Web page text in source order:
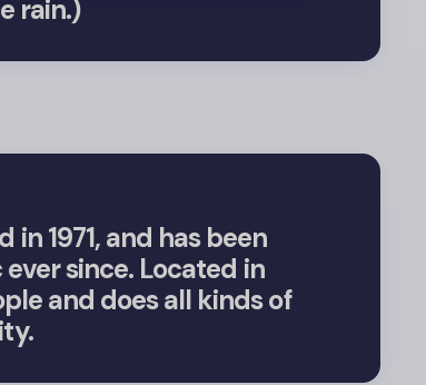
rain.)
1971, and has been
since. Located in
and does all kinds of